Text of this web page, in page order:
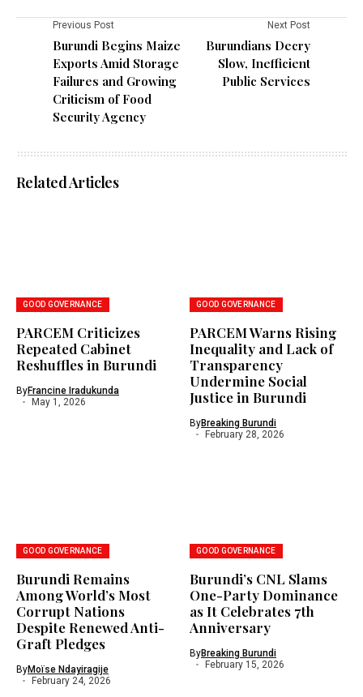
Previous Post
Burundi Begins Maize
Exports Amid Storage
Failures and Growing
Criticism of Food
Security Agency
Next Post
Burundians Decry
Slow, Inefficient
Public Services
Related Articles
GOOD GOVERNANCE
PARCEM Criticizes
Repeated Cabinet
Reshuffles in Burundi
ByFrancine Iradukunda
May 1, 2026
GOOD GOVERNANCE
PARCEM Warns Rising
Inequality and Lack of
Transparency
Undermine Social
Justice in Burundi
ByBreaking Burundi
February 28, 2026
GOOD GOVERNANCE
Burundi Remains
Among World’s Most
Corrupt Nations
Despite Renewed Anti-
Graft Pledges
ByMoïse Ndayiragije
February 24, 2026
GOOD GOVERNANCE
Burundi’s CNL Slams
One-Party Dominance
as It Celebrates 7th
Anniversary
ByBreaking Burundi
February 15, 2026